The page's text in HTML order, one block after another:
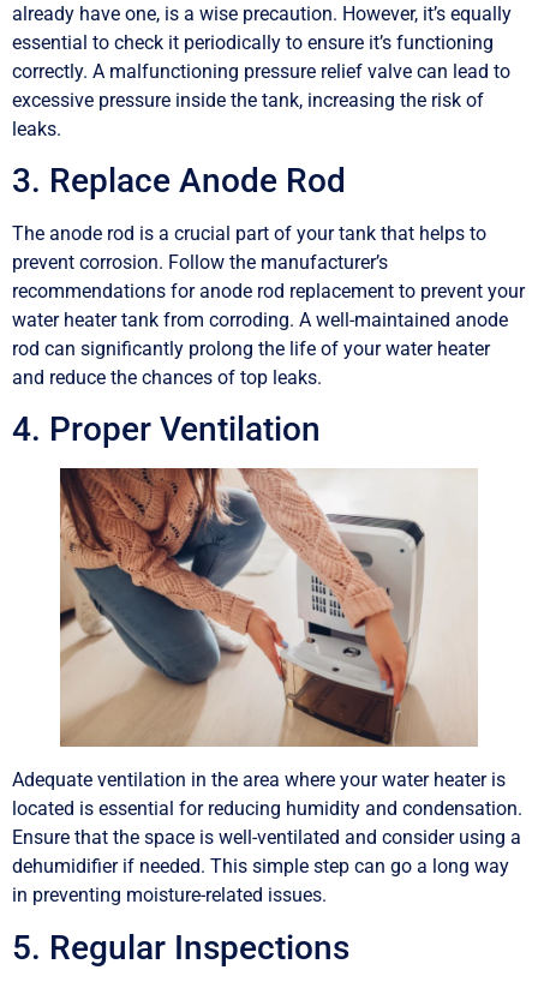
already have one, is a wise precaution. However, it’s equally
essential to check it periodically to ensure it’s functioning
correctly. A malfunctioning pressure relief valve can lead to
excessive pressure inside the tank, increasing the risk of
leaks.
3. Replace Anode Rod
The anode rod is a crucial part of your tank that helps to
prevent corrosion. Follow the manufacturer’s
recommendations for anode rod replacement to prevent your
water heater tank from corroding. A well-maintained anode
rod can significantly prolong the life of your water heater
and reduce the chances of top leaks.
4. Proper Ventilation
Adequate ventilation in the area where your water heater is
located is essential for reducing humidity and condensation.
Ensure that the space is well-ventilated and consider using a
dehumidifier if needed. This simple step can go a long way
in preventing moisture-related issues.
5. Regular Inspections